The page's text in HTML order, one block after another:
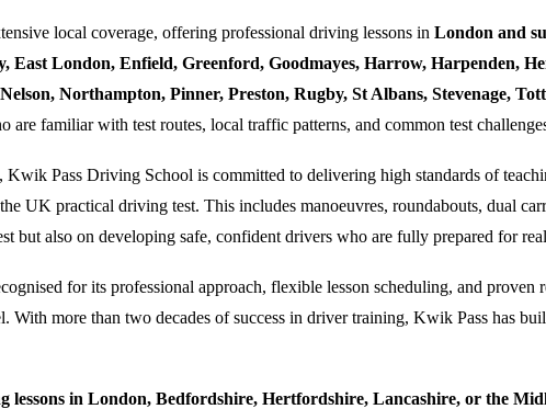
local coverage, offering professional driving lessons in London and
East London, Enfield, Greenford, Goodmayes, Harrow, Harpenden,
Northampton, Pinner, Preston, Rugby, St Albans, Stevenage,
are familiar with test routes, local traffic patterns, and common test
, Kwik Pass Driving School is committed to delivering high standards of
UK practical driving test. This includes manoeuvres, roundabouts, dual
but also on developing safe, confident drivers who are fully prepared for
for its professional approach, flexible lesson scheduling, and
With more than two decades of success in driver training, Kwik Pass has
lessons in London, Bedfordshire, Hertfordshire, Lancashire, or the